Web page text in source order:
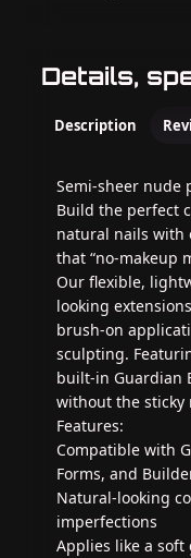
Details,
Description
Semi-sheer nude
Build the perfect
natural nails with
that “no-makeup
Our flexible,
looking
brush-on
sculpting.
built-in Guardian
without the sticky
Features:
Compatible with
Forms, and
Natural-looking
imperfections
Applies like a soft